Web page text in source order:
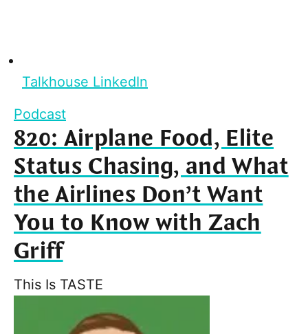
Talkhouse LinkedIn
Podcast
820: Airplane Food, Elite
Status Chasing, and What
the Airlines Don’t Want
You to Know with Zach
Griff
This Is TASTE